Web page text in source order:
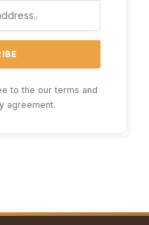
to the our terms and
agreement.